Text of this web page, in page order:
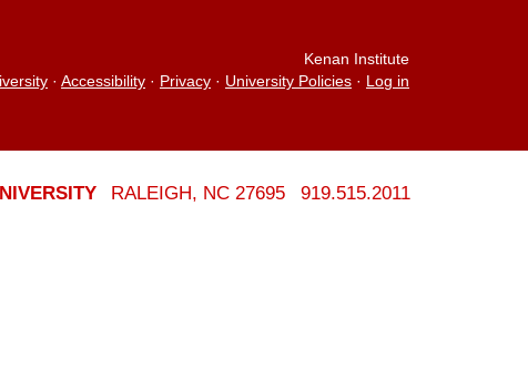
Kenan Institute
· Accessibility · Privacy · University Policies · Log in
RALEIGH, NC 27695 919.515.2011